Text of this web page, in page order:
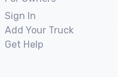
Sign In
Add Your Truck
Get Help